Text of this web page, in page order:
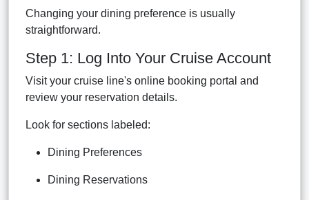
Changing your dining preference is usually
straightforward.
Step 1: Log Into Your Cruise Account
Visit your cruise line's online booking portal and
review your reservation details.
Look for sections labeled:
Dining Preferences
Dining Reservations